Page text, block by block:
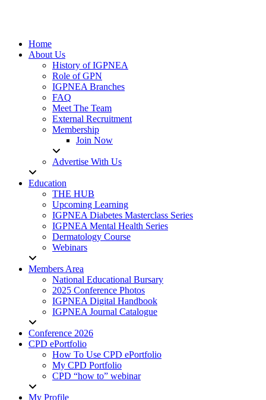
Home
About Us
History of IGPNEA
Role of GPN
IGPNEA Branches
FAQ
Meet The Team
External Recruitment
Membership
Join Now
Advertise With Us
Education
THE HUB
Upcoming Learning
IGPNEA Diabetes Masterclass Series
IGPNEA Mental Health Series
Dermatology Course
Webinars
Members Area
National Educational Bursary
2025 Conference Photos
IGPNEA Digital Handbook
IGPNEA Journal Catalogue
Conference 2026
CPD ePortfolio
How To Use CPD ePortfolio
My CPD Portfolio
CPD “how to” webinar
My Profile